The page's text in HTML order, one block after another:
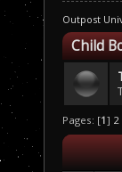
Outpost
Child
Pages: [1] 2